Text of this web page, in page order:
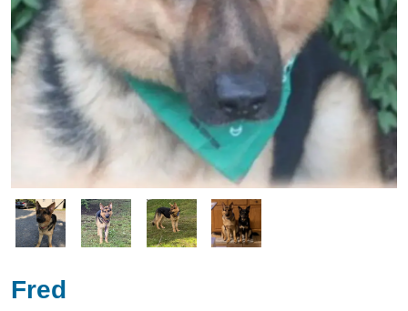
Image Image Image Image
Fred